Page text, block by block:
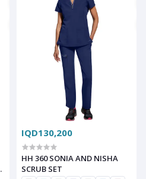
IQD130,200
HH 360 SONIA AND NISHA
SCRUB SET